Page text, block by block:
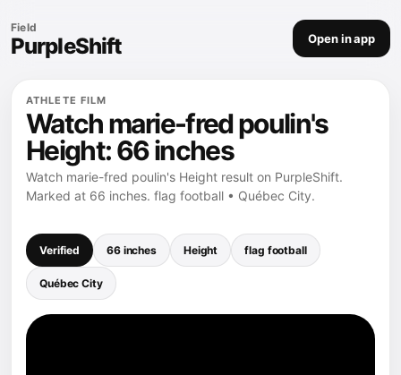
Field
PurpleShift Open in app
ATHLETE FILM
Watch marie-fred poulin's
Height: 66 inches
Watch marie-fred poulin's Height result on PurpleShift.
Marked at 66 inches. flag football • Québec City.
Verified 66 inches Height flag football
Québec City